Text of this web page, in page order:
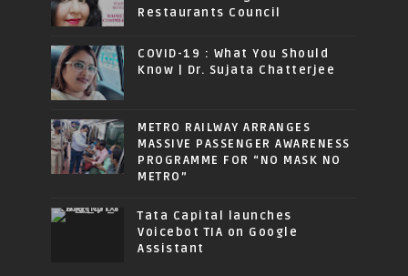
Restaurants Council
COVID-19 : What You Should
Know | Dr. Sujata Chatterjee
METRO RAILWAY ARRANGES
MASSIVE PASSENGER AWARENESS
PROGRAMME FOR “NO MASK NO
METRO”
Tata Capital launches
Voicebot TIA on Google
Assistant